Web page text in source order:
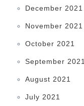
December 2021
November 2021
October 2021
September 2021
August 2021
July 2021